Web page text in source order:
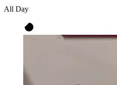
All Day